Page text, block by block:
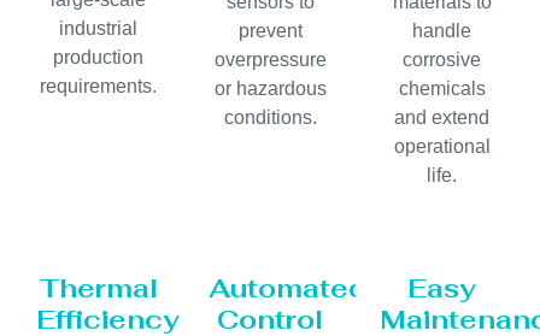
industrial
production
requirements.
prevent
overpressure
or hazardous
conditions.
handle
corrosive
chemicals
and extend
operational
life.
Thermal
Efficiency
Automated
Control
Easy